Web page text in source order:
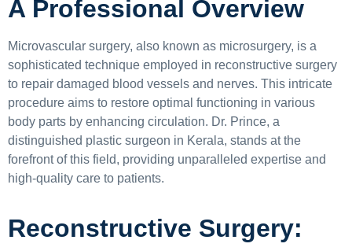
A Professional Overview
Microvascular surgery, also known as microsurgery, is a
sophisticated technique employed in reconstructive surgery
to repair damaged blood vessels and nerves. This intricate
procedure aims to restore optimal functioning in various
body parts by enhancing circulation. Dr. Prince, a
distinguished plastic surgeon in Kerala, stands at the
forefront of this field, providing unparalleled expertise and
high-quality care to patients.
Reconstructive Surgery: